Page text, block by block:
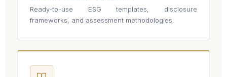
Ready-to-use ESG templates, disclosure
frameworks, and assessment methodologies.